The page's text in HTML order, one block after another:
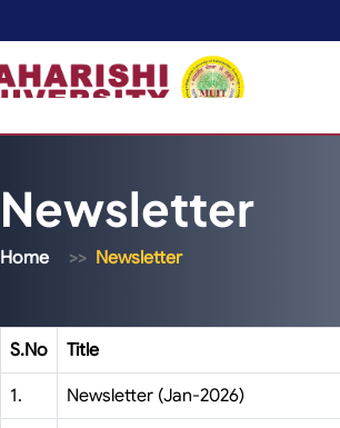
Newsletter
Home Newsletter
S.No Title
1. Newsletter (Jan-2026)